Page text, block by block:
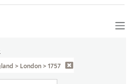
> London > 1757